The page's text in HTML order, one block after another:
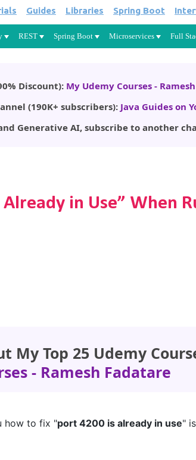
Guides Libraries Spring Boot
REST Spring Boot Microservices Full
Discount): My Udemy Courses -
(190K+ subscribers): Java Guides on
and Generative AI, subscribe to another
in Use” When
My Top 25 Udemy
- Ramesh Fadatare
how to fix "port 4200 is already in use"